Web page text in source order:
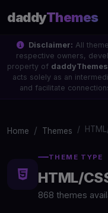
daddyThemes
Disclaimer: All
respective owners,
property of daddyThemes
acts solely as an
and facilitate
Home Themes
THEME TYPE
HTML/
868 themes